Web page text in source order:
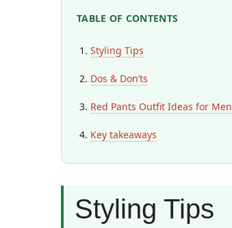
TABLE OF CONTENTS
Styling Tips
Dos & Don’ts
Red Pants Outfit Ideas for Men
Key takeaways
Styling Tips